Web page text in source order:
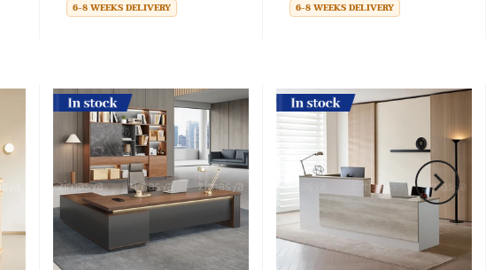
6-8 WEEKS DELIVERY
6-8 WEEKS DELIVERY
In stock In stock